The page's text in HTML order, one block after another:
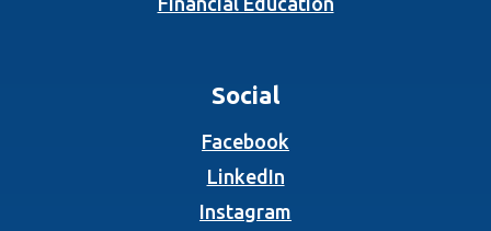
Social
Facebook
LinkedIn(Opens in a new
Instagram